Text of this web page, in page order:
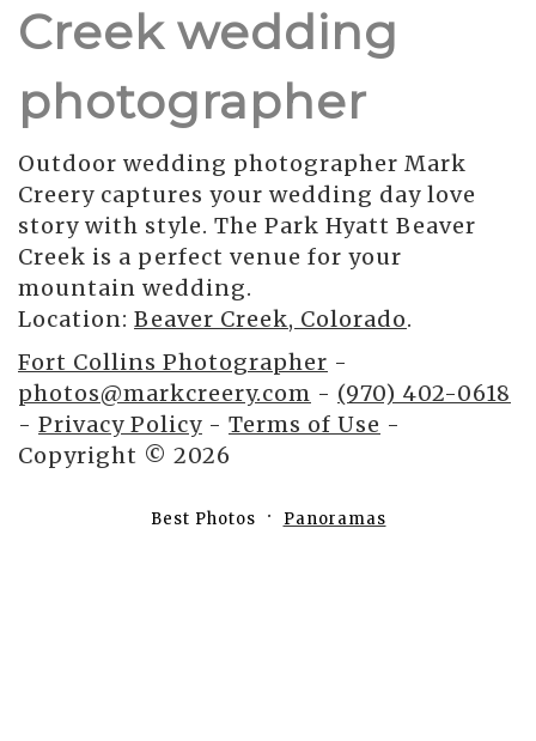
Creek wedding
photographer
Outdoor wedding photographer Mark
Creery captures your wedding day love
story with style. The Park Hyatt Beaver
Creek is a perfect venue for your
mountain wedding.
Location: Beaver Creek, Colorado.
Fort Collins Photographer -
photos@markcreery.com - (970) 402-0618
- Privacy Policy - Terms of Use -
Copyright © 2026
Best Photos Panoramas